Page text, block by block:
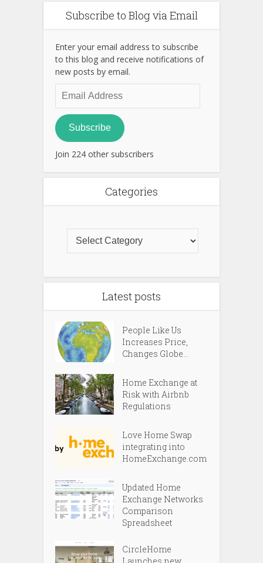
Subscribe to Blog via Email
Enter your email address to subscribe
to this blog and receive notifications of
new posts by email.
Email
Address
Subscribe
Join 224 other subscribers
Categories
Latest posts
People Like Us
Increases Price,
Changes Globe...
Home Exchange at
Risk with Airbnb
Regulations
Love Home Swap
integrating into
HomeExchange.com
Updated Home
Exchange Networks
Comparison
Spreadsheet
CircleHome
Launches new